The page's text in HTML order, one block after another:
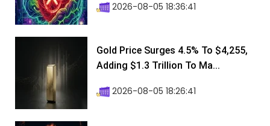
2026-08-05 18:36:41
Gold Price Surges 4.5% To $4,255,
Adding $1.3 Trillion To Ma...
2026-08-05 18:26:41